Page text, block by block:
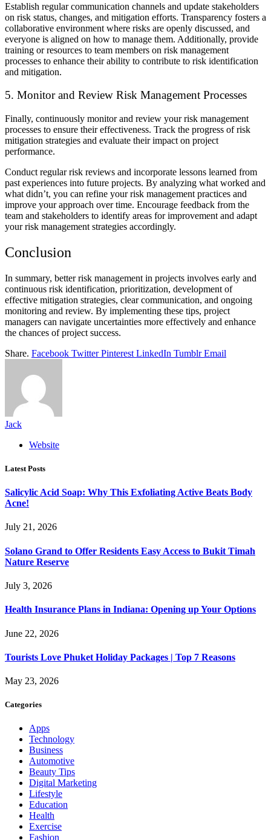
Establish regular communication channels and update stakeholders
on risk status, changes, and mitigation efforts. Transparency fosters a
collaborative environment where risks are openly discussed, and
everyone is aligned on how to manage them. Additionally, provide
training or resources to team members on risk management
processes to enhance their ability to contribute to risk identification
and mitigation.
5. Monitor and Review Risk Management Processes
Finally, continuously monitor and review your risk management
processes to ensure their effectiveness. Track the progress of risk
mitigation strategies and evaluate their impact on project
performance.
Conduct regular risk reviews and incorporate lessons learned from
past experiences into future projects. By analyzing what worked and
what didn’t, you can refine your risk management practices and
improve your approach over time. Encourage feedback from the
team and stakeholders to identify areas for improvement and adapt
your risk management strategies accordingly.
Conclusion
In summary, better risk management in projects involves early and
continuous risk identification, prioritization, development of
effective mitigation strategies, clear communication, and ongoing
monitoring and review. By implementing these tips, project
managers can navigate uncertainties more effectively and enhance
the chances of project success.
Share. Facebook Twitter Pinterest LinkedIn Tumblr Email
Jack
Website
Latest Posts
Salicylic Acid Soap: Why This Exfoliating Active Beats Body
Acne!
July 21, 2026
Solano Grand to Offer Residents Easy Access to Bukit Timah
Nature Reserve
July 3, 2026
Health Insurance Plans in Indiana: Opening up Your Options
June 22, 2026
Tourists Love Phuket Holiday Packages | Top 7 Reasons
May 23, 2026
Categories
Apps
Technology
Business
Automotive
Beauty Tips
Digital Marketing
Lifestyle
Education
Health
Exercise
Fashion